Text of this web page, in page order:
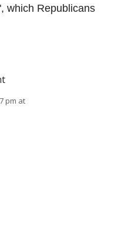
which Republicans
pm at